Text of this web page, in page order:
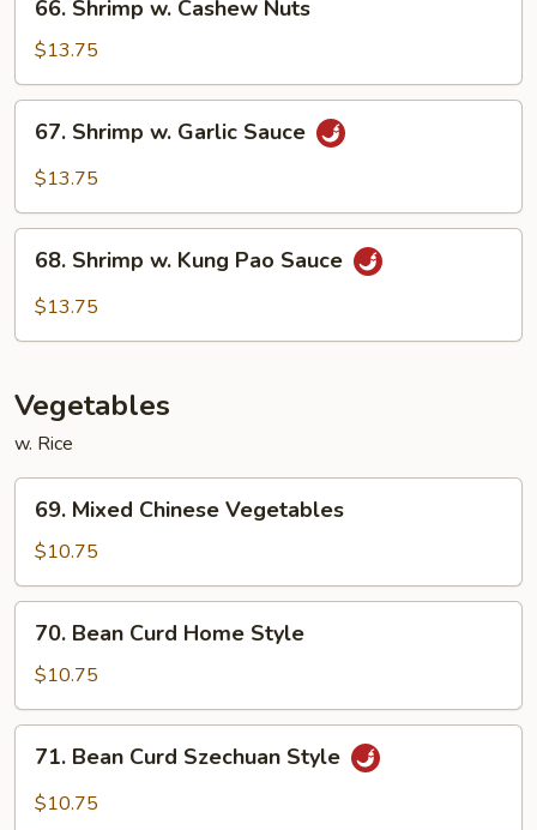
Shrimp
Cashew
Nuts
66. Shrimp w. Cashew Nuts
$13.75
Shrimp
Sauce
67. Shrimp w. Garlic Sauce
$13.75
Shrimp
68. Shrimp w. Kung Pao Sauce
$13.75
Vegetables
w. Rice
Mixed
Chinese
Vegetables
69. Mixed Chinese Vegetables
$10.75
Bean
Curd
Home
Style
70. Bean Curd Home Style
$10.75
Bean
Curd
71. Bean Curd Szechuan Style
$10.75